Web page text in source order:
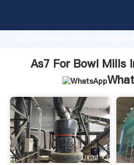
production capability,
customers.
As7 For Bowl Mills